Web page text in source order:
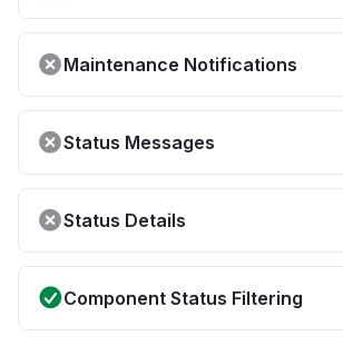
Maintenance Notifications
Status Messages
Status Details
Component Status Filtering